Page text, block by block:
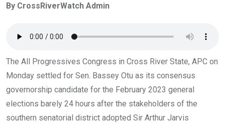
b
o
k
er s
p
p
By CrossRiverWatch Admin
The All Progressives Congress in Cross River State, APC on
Monday settled for Sen. Bassey Otu as its consensus
governorship candidate for the February 2023 general
elections barely 24 hours after the stakeholders of the
southern senatorial district adopted Sir Arthur Jarvis